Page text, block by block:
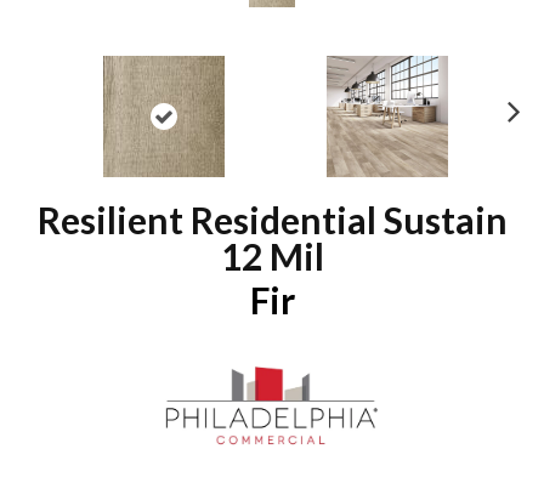
Resilient Residential Sustain
12 Mil
Fir